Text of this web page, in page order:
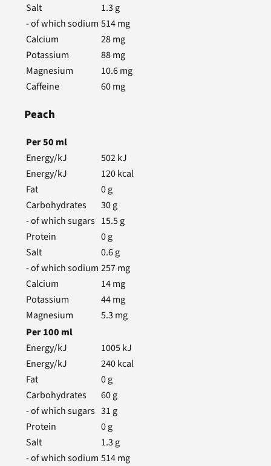
Salt
1.3 g
- of which sodium 514mg
Calcium
28mg
Potassium
88mg
Magnesium
10.6mg
Caffeine
60mg
Peach
Per50 ml
Energy/kJ
502kJ
Energy/kJ
120kcal
Fat
0g
Carbohydrates
30g
- of which sugars 15.5g
Protein
0g
Salt
0.6g
- of which sodium 257mg
Calcium
14mg
Potassium
44mg
Magnesium
5.3 mg
Per100 ml
Energy/kJ
1005kJ
Energy/kJ
240kcal
Fat
0g
Carbohydrates
60g
- of which sugars 31 g
Protein
0g
Salt
1.3 g
- of which sodium 514mg